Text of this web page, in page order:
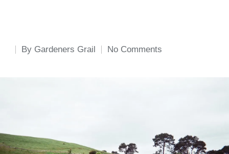
Posted
By Gardeners Grail No Comments